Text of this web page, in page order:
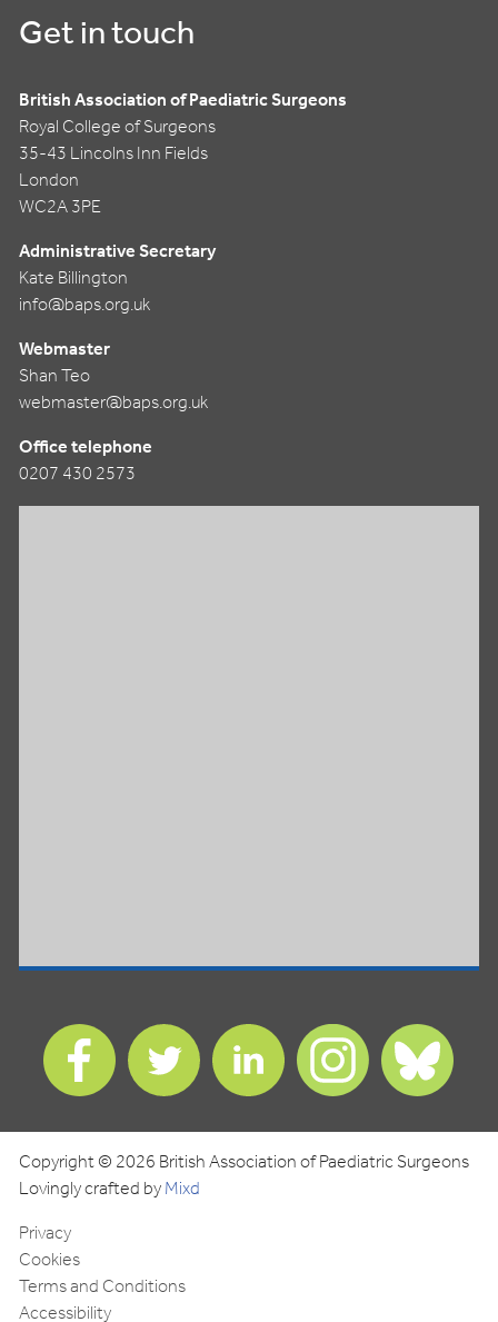
Get in touch
British Association of Paediatric Surgeons
Royal College of Surgeons
35-43 Lincolns Inn Fields
London
WC2A 3PE
Administrative Secretary
Kate Billington
info@baps.org.uk
Webmaster
Shan Teo
webmaster@baps.org.uk
Office telephone
0207 430 2573
Find
us
on
Find
us
on
Find
us
on
Find
us
on
us
Copyright © 2026 British Association of Paediatric Surgeons
Lovingly crafted byMixd
Privacy
Cookies
Terms and Conditions
Accessibility